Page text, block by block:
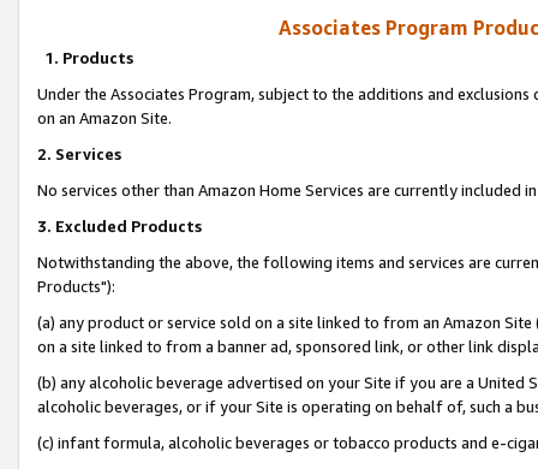
Associates Program
1. Products
Under the Associates Program, subject to the additions and
on an Amazon Site.
2. Services
No services other than Amazon Home Services are currently included
3. Excluded Products
Notwithstanding the above, the following items and services are
Products"):
(a) any product or service sold on a site linked to from an Amazon
on a site linked to from a banner ad, sponsored link, or other link
(b) any alcoholic beverage advertised on your Site if you are a
alcoholic beverages, or if your Site is operating on behalf of, such a
(c) infant formula, alcoholic beverages or tobacco products and e-